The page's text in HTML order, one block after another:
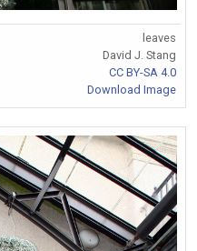
leaves
David J. Stang
CC BY-SA 4.0
Download Image